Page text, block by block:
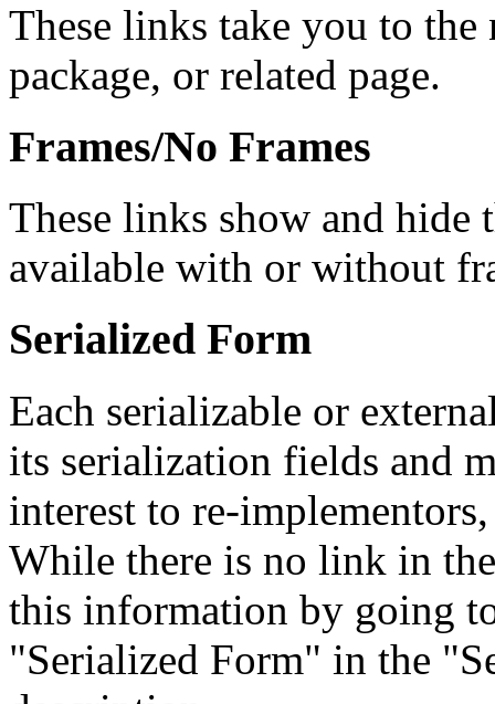
These links take you to
package, or related page.
Frames/No Frames
These links show and hide
available with or without
Serialized Form
Each serializable or
its serialization fields and
interest to re-
While there is no link in
this information by going
"Serialized Form" in the